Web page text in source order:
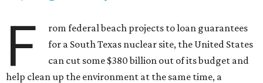
F
rom federal beach projects to loan guarantees
for a South Texas nuclear site, the United States
can cut some $380 billion out of its budget and
help clean up the environment at the same time, a